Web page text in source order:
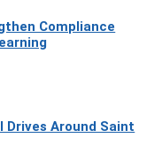
Compliance
Drives Around Saint